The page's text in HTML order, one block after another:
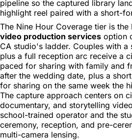
pipeline so the captured library
highlight reel paired with a short-
The Nine Hour Coverage tier is the
video production services option
CA studio's ladder. Couples with a
plus a full reception arc receive a
paced for sharing with family and
after the wedding date, plus a
for sharing on the same week the
The capture approach centers on
documentary, and storytelling
school-trained operator and the
ceremony, reception, and pre-
multi-camera lensing.